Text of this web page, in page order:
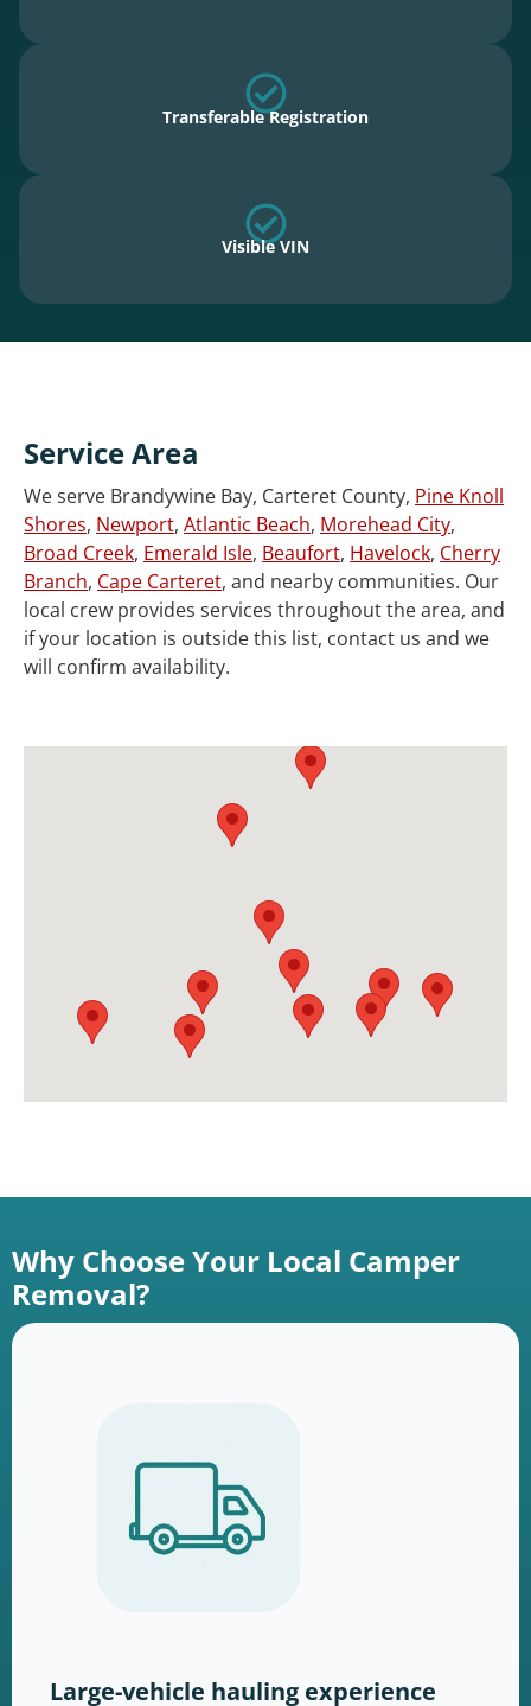
Transferable Registration
Visible VIN
Service Area
We serve Brandywine Bay, Carteret County, Pine Knoll
Shores, Newport, Atlantic Beach, Morehead City,
Broad Creek, Emerald Isle, Beaufort, Havelock, Cherry
Branch, Cape Carteret, and nearby communities. Our
local crew provides services throughout the area, and
if your location is outside this list, contact us and we
will confirm availability.
Why Choose Your Local Camper
Removal?
Large-vehicle hauling experience